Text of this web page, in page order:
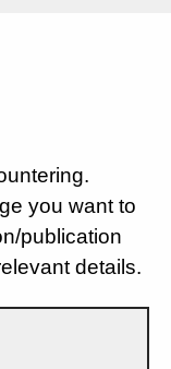
you want to
publication
details.